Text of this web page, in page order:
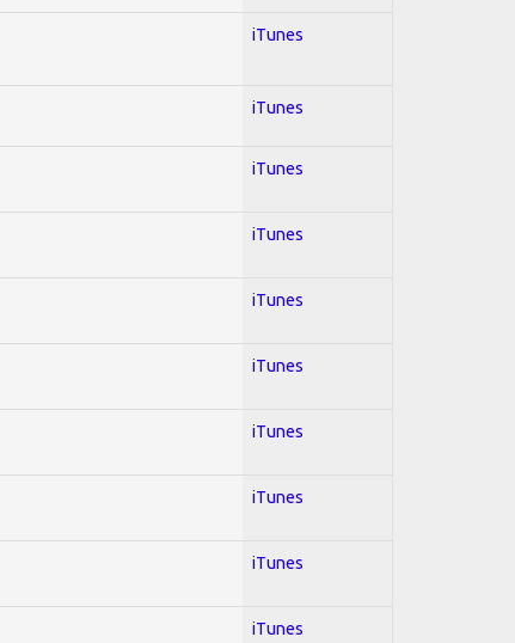
iTunes
iTunes
iTunes
iTunes
iTunes
iTunes
iTunes
iTunes
iTunes
iTunes